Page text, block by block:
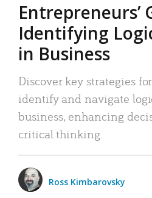
Entrepreneurs’
Identifying
in Business
Discover key strategies
identify and navigate
business, enhancing
critical thinking.
Ross Kimbarovsky